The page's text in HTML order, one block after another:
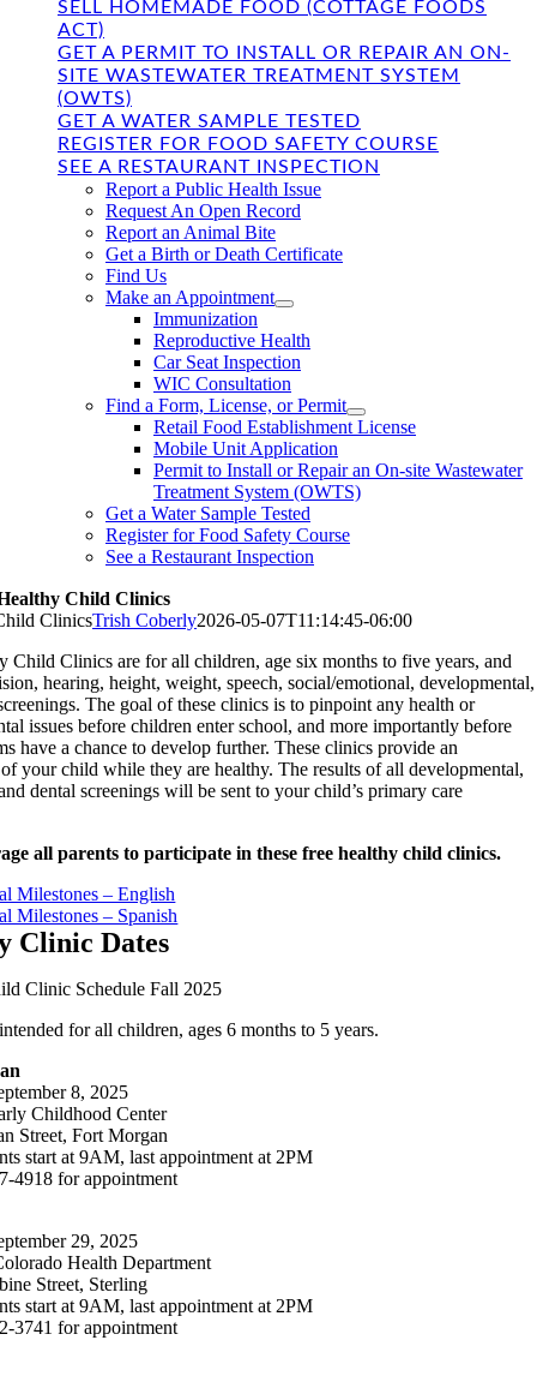
SELL HOMEMADE FOOD (COTTAGE FOODS
ACT)
GET A PERMIT TO INSTALL OR REPAIR AN ON-
SITE WASTEWATER TREATMENT SYSTEM
(OWTS)
GET A WATER SAMPLE TESTED
REGISTER FOR FOOD SAFETY COURSE
SEE A RESTAURANT INSPECTION
Report a Public Health Issue
Request An Open Record
Report an Animal Bite
Get a Birth or Death Certificate
Find Us
Make an Appointment
Immunization
Reproductive Health
Car Seat Inspection
WIC Consultation
Find a Form, License, or Permit
Retail Food Establishment License
Mobile Unit Application
Permit to Install or Repair an On-site Wastewater
Treatment System (OWTS)
Get a Water Sample Tested
Register for Food Safety Course
See a Restaurant Inspection
Child Clinics
ClinicsTrish Coberly2026-05-07T11:14:45-06:00
Child Clinics are for all children, age six months to five years, and
hearing, height, weight, speech, social/emotional, developmental,
The goal of these clinics is to pinpoint any health or
issues before children enter school, and more importantly before
have a chance to develop further. These clinics provide an
of your child while they are healthy. The results of all developmental,
dental screenings will be sent to your child’s primary care
all parents to participate in these free healthy child clinics.
Milestones – English
Milestones – Spanish
Clinic Dates
Clinic Schedule Fall 2025
for all children, ages 6 months to 5 years.
8, 2025
Childhood Center
Street, Fort Morgan
start at 9AM, last appointment at 2PM
4918 for appointment
29, 2025
Health Department
Street, Sterling
start at 9AM, last appointment at 2PM
3741 for appointment